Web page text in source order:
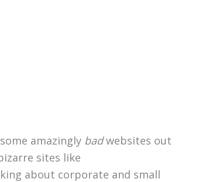
amazingly badwebsites out
sites like
about corporate and small